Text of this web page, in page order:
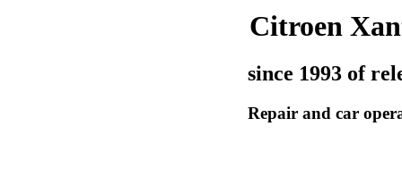
Citroen
since 1993 of
Repair and car